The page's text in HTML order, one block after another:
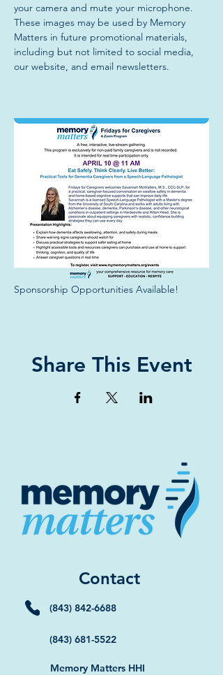
your camera and mute your microphone.
These images may be used by Memory
Matters in future promotional materials,
including but not limited to social media,
our website, and email newsletters.
Sponsorship Opportunities Available!
Share This Event
Contact
(843) 842-6688
(843) 681-5522
Memory Matters HHI